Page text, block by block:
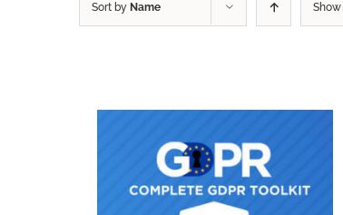
Sort by Name Show